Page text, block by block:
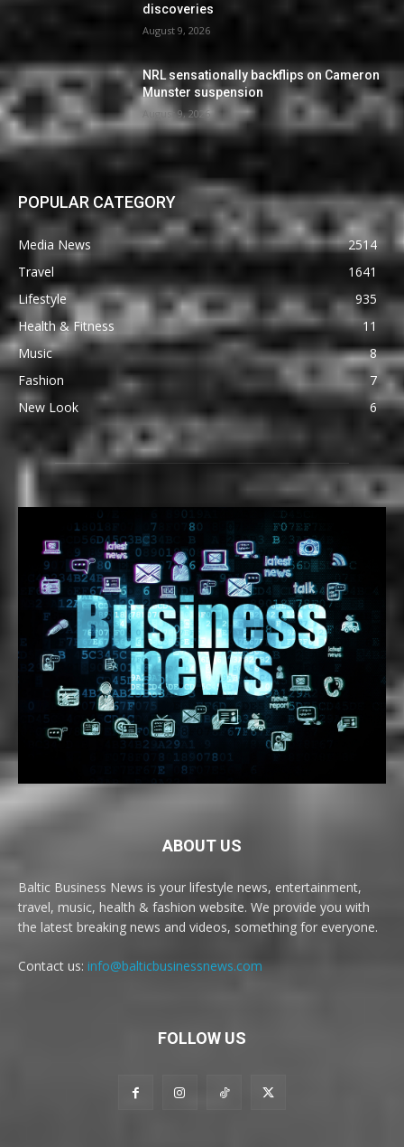
discoveries
August 9, 2026
NRL sensationally backflips on Cameron
Munster suspension
August 9, 2026
POPULAR CATEGORY
Media News
2514
Travel
1641
Lifestyle
935
Health & Fitness
11
Music
8
Fashion
7
New Look
6
ABOUT US
Baltic Business News is your lifestyle news, entertainment,
travel, music, health & fashion website. We provide you with
the latest breaking news and videos, something for everyone.
Contact us: info@balticbusinessnews.com
FOLLOW US